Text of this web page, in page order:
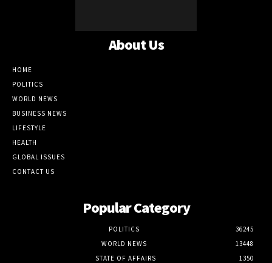
About Us
HOME
POLITICS
WORLD NEWS
BUSINESS NEWS
LIFESTYLE
HEALTH
GLOBAL ISSUES
CONTACT US
Popular Category
POLITICS
36245
WORLD NEWS
13448
STATE OF AFFAIRS
1350